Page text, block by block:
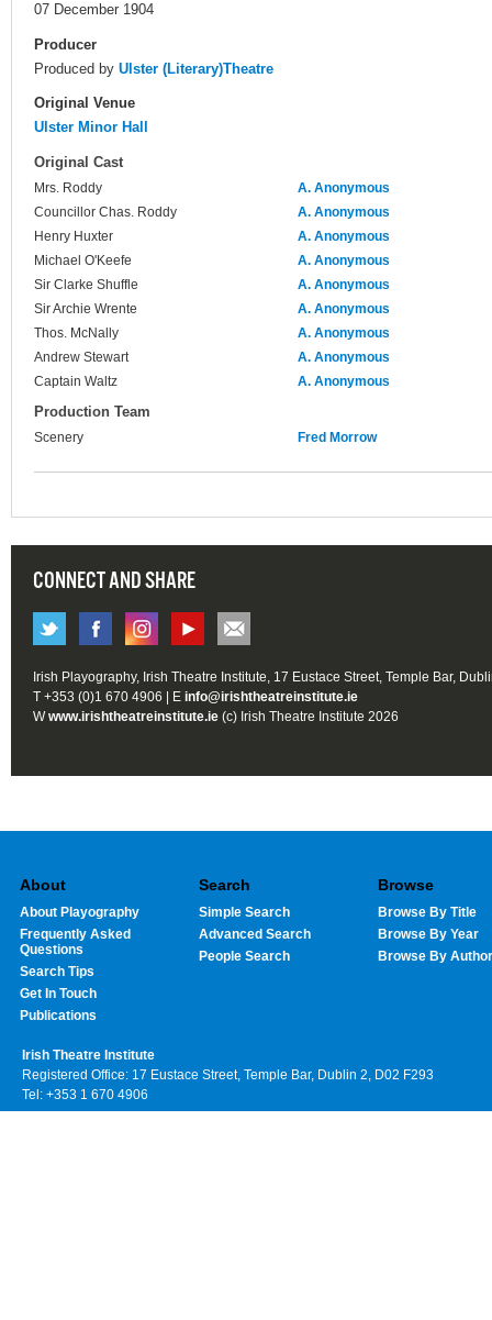
07 December 1904
Producer
Produced by Ulster (Literary)Theatre
Original Venue
Ulster Minor Hall
Original Cast
Mrs. Roddy
A. Anonymous
Councillor Chas. Roddy
A. Anonymous
Henry Huxter
A. Anonymous
Michael O'Keefe
A. Anonymous
Sir Clarke Shuffle
A. Anonymous
Sir Archie Wrente
A. Anonymous
Thos. McNally
A. Anonymous
Andrew Stewart
A. Anonymous
Captain Waltz
A. Anonymous
Production Team
Scenery Fred Morrow
CONNECT AND SHARE
Irish Playography, Irish Theatre Institute, 17 Eustace Street, Temple Bar,
T +353 (0)1 670 4906 | E info@irishtheatreinstitute.ie
Wwww.irishtheatreinstitute.ie (c) Irish Theatre Institute 2026
About
About Playography
Frequently Asked
Questions
Search Tips
Get In Touch
Publications
Search
Simple Search
Advanced Search
People Search
Browse
Browse By Title
Browse By Year
Browse By Author
Irish Theatre Institute
Registered Office: 17 Eustace Street, Temple Bar, Dublin 2, D02 F293
Tel: +353 1 670 4906